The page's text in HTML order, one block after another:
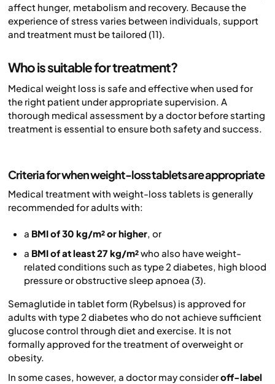
affect hunger, metabolism and recovery. Because the
experience of stress varies between individuals, support
and treatment must be tailored (11).
Who is suitable for treatment?
Medical weight loss is safe and effective when used for
the right patient under appropriate supervision. A
thorough medical assessment by a doctor before starting
treatment is essential to ensure both safety and success.
Criteria for when weight-loss tablets are appropriate
Medical treatment with weight-loss tablets is generally
recommended for adults with:
a BMI of 30 kg/m² or higher, or
a BMI of at least 27 kg/m²who also have weight-
related conditions such as type 2 diabetes, high blood
pressure or obstructive sleep apnoea (3).
Semaglutide in tablet form (Rybelsus) is approved for
adults with type 2 diabetes who do not achieve sufficient
glucose control through diet and exercise. It is not
formally approved for the treatment of overweight or
obesity.
In some cases, however, a doctor may consideroff-label